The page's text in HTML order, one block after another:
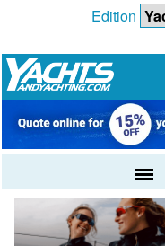
Edition